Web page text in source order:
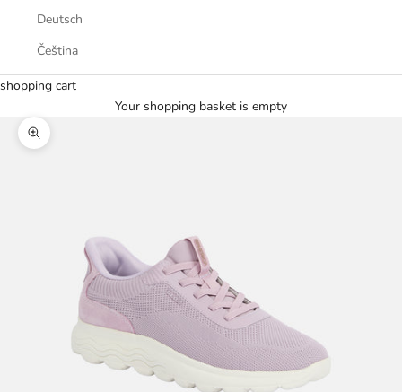
Deutsch
Čeština
shopping cart
Your shopping basket is empty
Zoom picture